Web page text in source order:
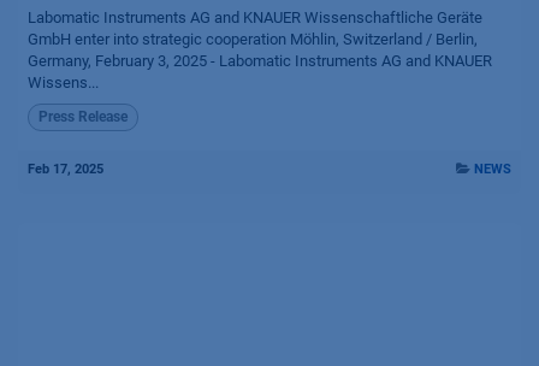
Labomatic Instruments AG and KNAUER Wissenschaftliche Geräte
GmbH enter into strategic cooperation Möhlin, Switzerland / Berlin,
Germany, February 3, 2025 - Labomatic Instruments AG and KNAUER
Wissens...
Press Release
Feb 17, 2025 NEWS